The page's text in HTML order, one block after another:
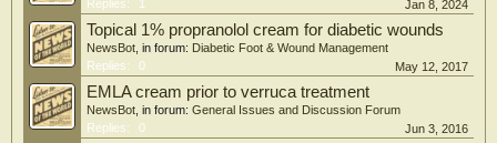
Replies:
1 Jan 8, 2024
Topical 1% propranolol cream for diabetic wounds
NewsBot , in forum: Diabetic Foot & Wound Management
Replies:
0 May 12, 2017
EMLA cream prior to verruca treatment
NewsBot , in forum: General Issues and Discussion Forum
Replies:
0 Jun 3, 2016